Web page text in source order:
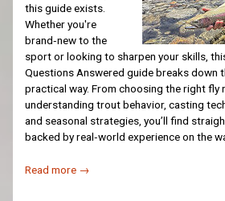
this guide exists.
Whether you're
brand‑new to the
sport or looking to sharpen your skills,
Questions Answered guide breaks down
practical way. From choosing the right fly
understanding trout behavior, casting
and seasonal strategies, you’ll find
backed by real‑world experience on the
Read more →